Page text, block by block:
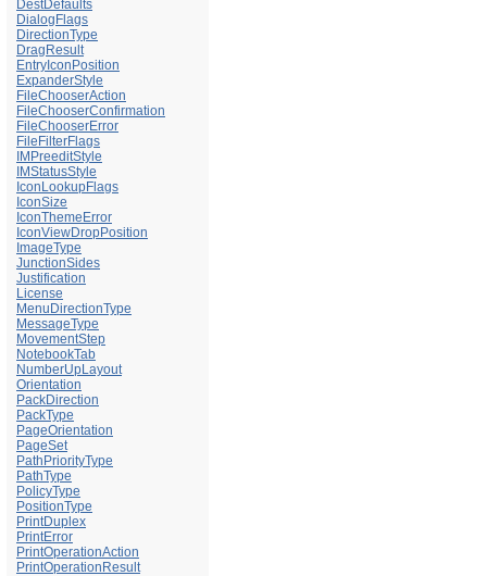
DestDefaults
DialogFlags
DirectionType
DragResult
EntryIconPosition
ExpanderStyle
FileChooserAction
FileChooserConfirmation
FileChooserError
FileFilterFlags
IMPreeditStyle
IMStatusStyle
IconLookupFlags
IconSize
IconThemeError
IconViewDropPosition
ImageType
JunctionSides
Justification
License
MenuDirectionType
MessageType
MovementStep
NotebookTab
NumberUpLayout
Orientation
PackDirection
PackType
PageOrientation
PageSet
PathPriorityType
PathType
PolicyType
PositionType
PrintDuplex
PrintError
PrintOperationAction
PrintOperationResult